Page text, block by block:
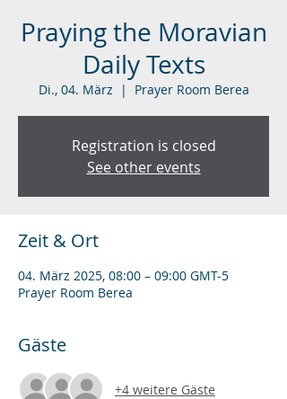
Praying the Moravian
Daily Texts
Di., 04. März
  |
Prayer Room Berea
Registration is closed
See other events
Zeit & Ort
04. März 2025, 08:00 – 09:00 GMT-5
Prayer Room Berea
Gäste
+4 weitere Gäste